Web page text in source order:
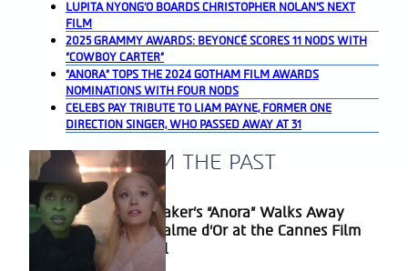
LUPITA NYONG’O BOARDS CHRISTOPHER NOLAN’S NEXT
FILM
2025 GRAMMY AWARDS: BEYONCÉ SCORES 11 NODS WITH
“COWBOY CARTER”
“ANORA” TOPS THE 2024 GOTHAM FILM AWARDS
NOMINATIONS WITH FOUR NODS
CELEBS PAY TRIBUTE TO LIAM PAYNE, FORMER ONE
DIRECTION SINGER, WHO PASSED AWAY AT 31
A BLAST FROM THE PAST
Section
Heading
Sean Baker’s “Anora” Walks Away
With Palme d’Or at the Cannes Film
Festival